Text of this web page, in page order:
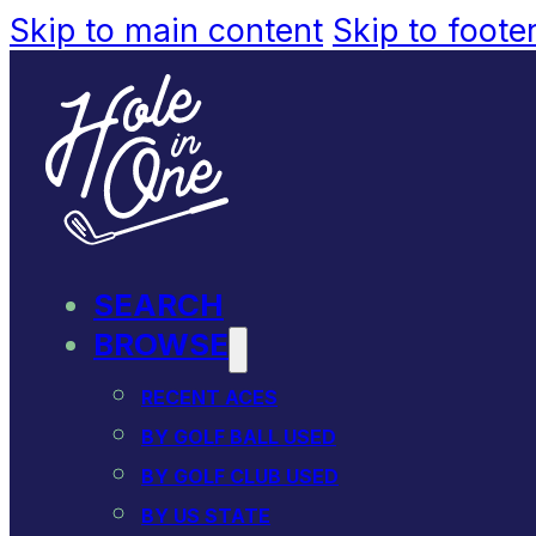
Skip to main content Skip to
SEARCH
BROWSE
RECENT ACES
BY GOLF BALL USED
BY GOLF CLUB USED
BY US STATE